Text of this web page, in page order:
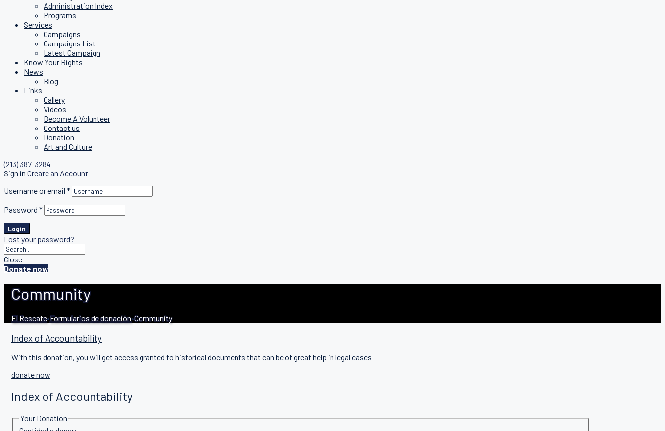
Administration Index
Programs
Services
Campaigns
Campaigns List
Latest Campaign
Know Your Rights
News
Blog
Links
Gallery
Videos
Become A Volunteer
Contact us
Donation
Art and Culture
(213) 387-3284
Sign in Create an Account
Username or email *
Password *
Login
Lost your password?
Close
Donate now
Community
El Rescate•Formularios de donación•Community
Index of Accountability
With this donation, you will get access granted to historical documents that can be of great help in legal cases
donate now
Index of Accountability
Your Donation